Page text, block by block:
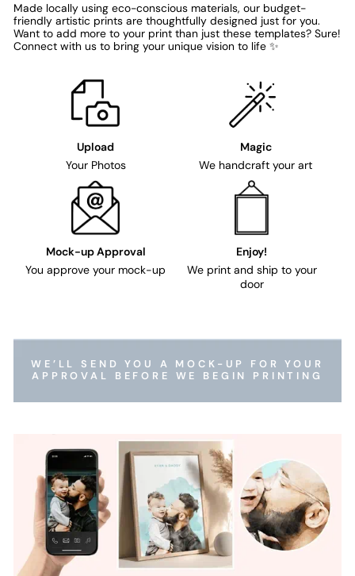
Made locally using eco-conscious materials, our budget-
friendly artistic prints are thoughtfully designed just for you.
Want to add more to your print than just these templates? Sure!
Connect with us to bring your unique vision to life ✨
Upload
Your Photos
Magic
We handcraft your art
Mock-up Approval
You approve your mock-up
Enjoy!
We print and ship to your
door
WE’LL SEND YOU A MOCK-UP FOR YOUR
APPROVAL BEFORE WE BEGIN PRINTING